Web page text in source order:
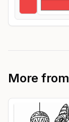
More from